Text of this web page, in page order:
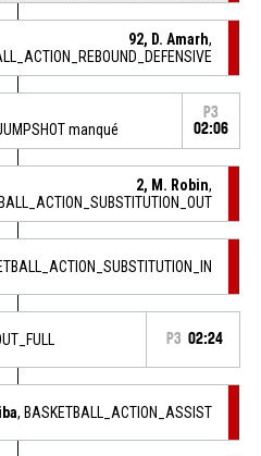
92, D. Amarh,
manqué
P3
02:06
2, M. Robin,
P3 02:24
, BASKETBALL_ACTION_ASSIST